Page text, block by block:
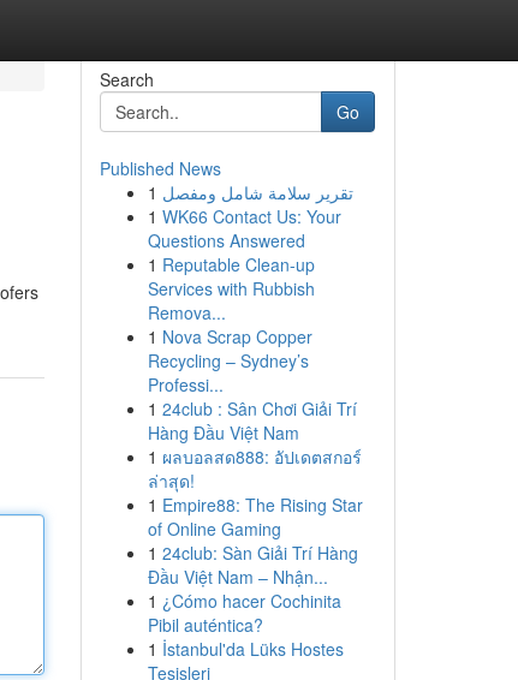
Search
Go
Published News
1 تقرير سلامة شامل ومفصل
1 WK66 Contact Us: Your
Questions Answered
1 Reputable Clean-up
Services with Rubbish
Remova...
1 Nova Scrap Copper
Recycling – Sydney’s
Professi...
1 24club : Sân Chơi Giải Trí
Hàng Đầu Việt Nam
1 ผลบอลสด888: อัปเดตสกอร์
ล่าสุด!
1 Empire88: The Rising Star
of Online Gaming
1 24club: Sàn Giải Trí Hàng
Đầu Việt Nam – Nhận...
1 ¿Cómo hacer Cochinita
Pibil auténtica?
1 İstanbul'da Lüks Hostes
Tesisleri